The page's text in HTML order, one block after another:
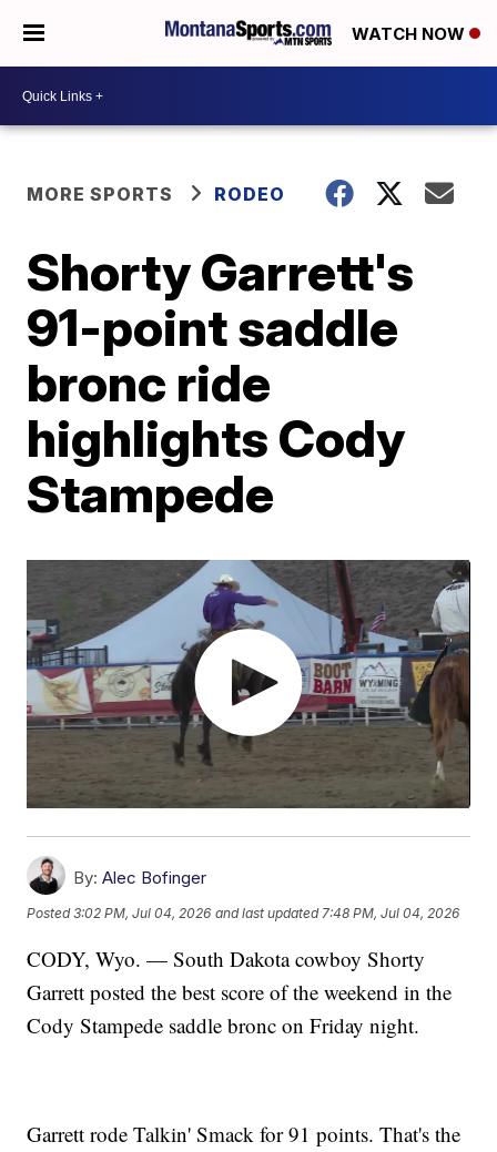
WATCH NOW
MORE SPORTS RODEO
Shorty Garrett's
91-point saddle
bronc ride
highlights Cody
Stampede
By: Alec Bofinger
Posted3:02 PM, Jul 04, 2026 and last updated 7:48 PM, Jul 04, 2026
CODY, Wyo. — South Dakota cowboy Shorty
Garrett posted the best score of the weekend in the
Cody Stampede saddle bronc on Friday night.
Garrett rode Talkin' Smack for 91 points. That's the